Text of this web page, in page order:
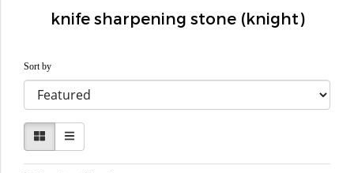
knife sharpening stone (knight)
Sort by